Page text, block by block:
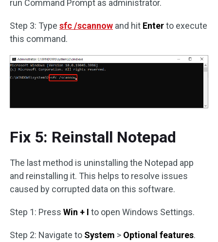
run Command Prompt as administrator.
Step 3: Type sfc /scannow and hit Enterto execute
this command.
Fix 5: Reinstall Notepad
The last method is uninstalling the Notepad app
and reinstalling it. This helps to resolve issues
caused by corrupted data on this software.
Step 1: Press Win + I to open Windows Settings.
Step 2: Navigate to System > Optional features.